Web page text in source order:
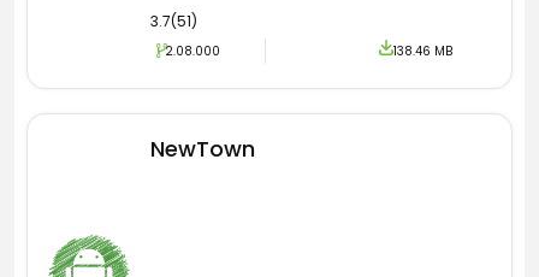
3.7(51)
2.08.000 138.46 MB
NewTown